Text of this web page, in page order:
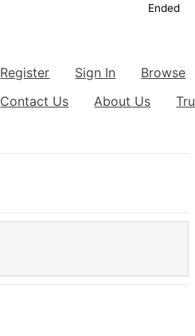
Register Sign In
Browse
Contact Us
About Us
Ended